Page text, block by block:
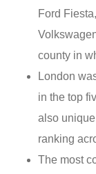
Ford
county in
London
in the top
also
ranking
The most